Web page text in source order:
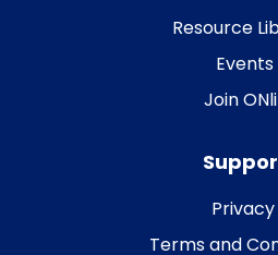
Resource
Events
Join
Privacy
Terms and